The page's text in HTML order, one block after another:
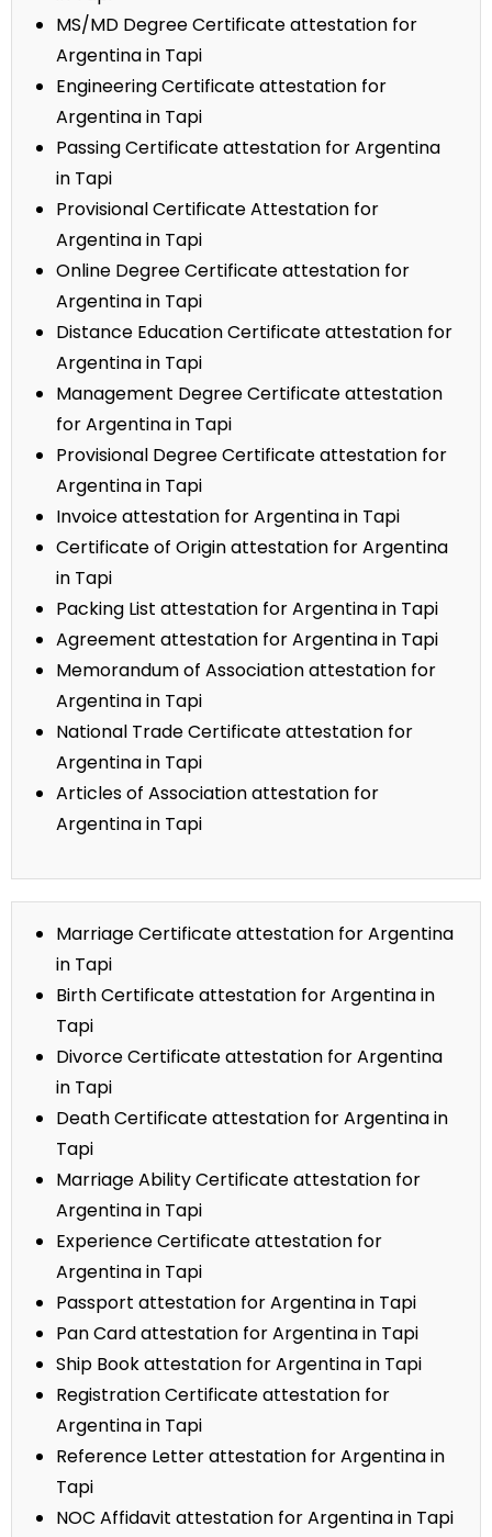
MS/MD Degree Certificate attestation for
Argentina in Tapi
Engineering Certificate attestation for
Argentina in Tapi
Passing Certificate attestation for Argentina
in Tapi
Provisional Certificate Attestation for
Argentina in Tapi
Online Degree Certificate attestation for
Argentina in Tapi
Distance Education Certificate attestation for
Argentina in Tapi
Management Degree Certificate attestation
for Argentina in Tapi
Provisional Degree Certificate attestation for
Argentina in Tapi
Invoice attestation for Argentina in Tapi
Certificate of Origin attestation for Argentina
in Tapi
Packing List attestation for Argentina in Tapi
Agreement attestation for Argentina in Tapi
Memorandum of Association attestation for
Argentina in Tapi
National Trade Certificate attestation for
Argentina in Tapi
Articles of Association attestation for
Argentina in Tapi
Marriage Certificate attestation for Argentina
in Tapi
Birth Certificate attestation for Argentina in
Tapi
Divorce Certificate attestation for Argentina
in Tapi
Death Certificate attestation for Argentina in
Tapi
Marriage Ability Certificate attestation for
Argentina in Tapi
Experience Certificate attestation for
Argentina in Tapi
Passport attestation for Argentina in Tapi
Pan Card attestation for Argentina in Tapi
Ship Book attestation for Argentina in Tapi
Registration Certificate attestation for
Argentina in Tapi
Reference Letter attestation for Argentina in
Tapi
NOC Affidavit attestation for Argentina in Tapi